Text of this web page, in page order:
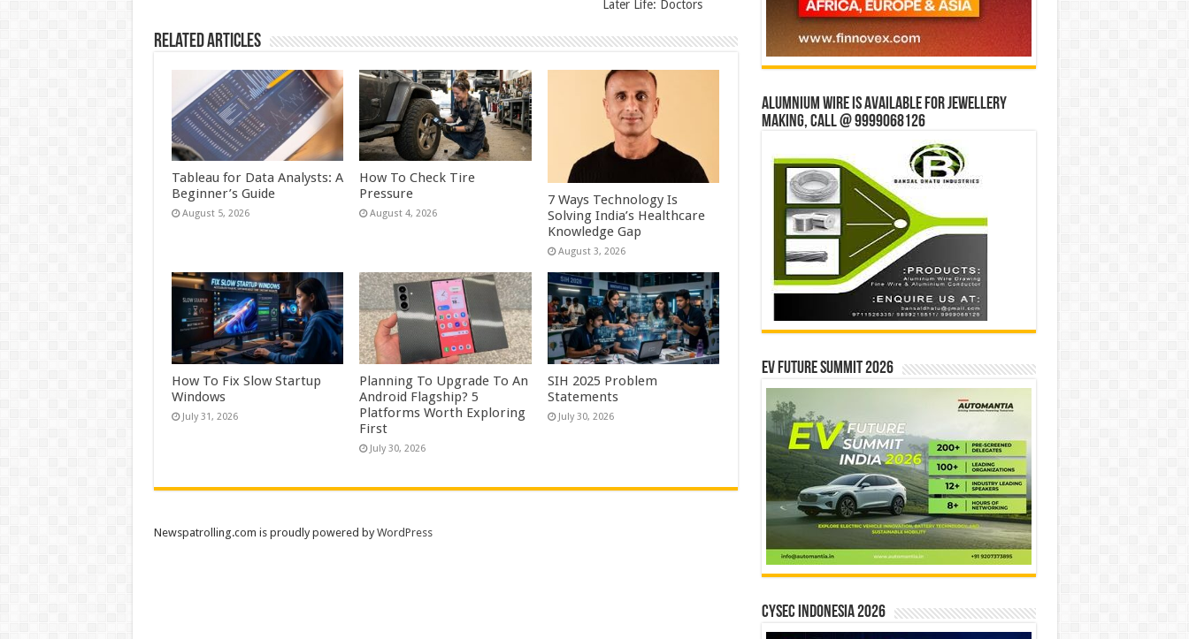
Later Life: Doctors
Related Articles
Tableau for Data Analysts: A
Beginner’s Guide
August 5, 2026
How To Check Tire
Pressure
August 4, 2026
7 Ways Technology Is
Solving India’s Healthcare
Knowledge Gap
August 3, 2026
How To Fix Slow Startup
Windows
July 31, 2026
Planning To Upgrade To An
Android Flagship? 5
Platforms Worth Exploring
First
July 30, 2026
SIH 2025 Problem
Statements
July 30, 2026
Alumnium wire is available for jewellery
making, Call @ 9999068126
EV Future Summit 2026
CYSEC INDONESIA 2026
Newspatrolling.com is proudly powered byWordPress